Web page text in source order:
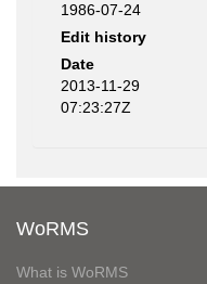
1986-07-24
Edit history
Date
2013-11-29
07:23:27Z
WoRMS
What is WoRMS